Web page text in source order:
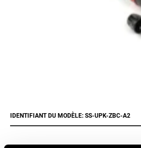
IDENTIFIANT DU MODÈLE: SS-UPK-ZBC-A2